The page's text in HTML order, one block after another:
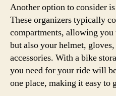
Another option to consider
These organizers typically
compartments, allowing
but also your helmet,
accessories. With a bike
you need for your ride will
one place, making it easy to